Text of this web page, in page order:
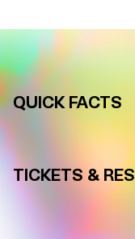
QUICK FACTS
TICKETS &